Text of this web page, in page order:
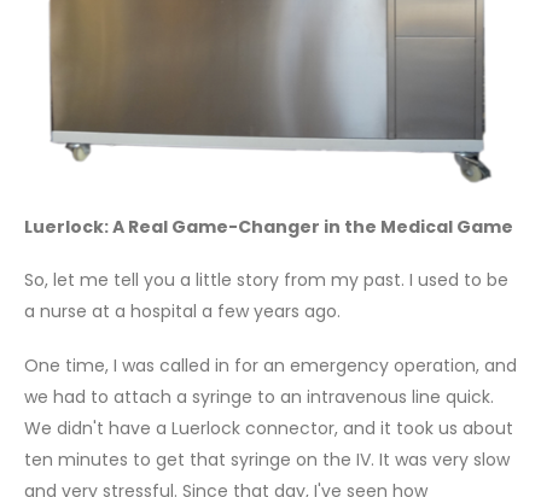
Luerlock: A Real Game-Changer in the Medical Game
So, let me tell you a little story from my past. I used to be
a nurse at a hospital a few years ago.
One time, I was called in for an emergency operation, and
we had to attach a syringe to an intravenous line quick.
We didn't have a Luerlock connector, and it took us about
ten minutes to get that syringe on the IV. It was very slow
and very stressful. Since that day, I've seen how